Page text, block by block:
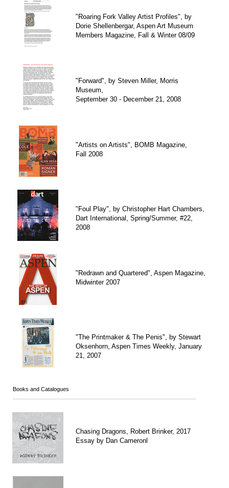
"Roaring Fork Valley Artist Profiles", by
Dorie Shellenbergar, Aspen Art Museum
Members Magazine, Fall & Winter 08/09
"Forward", by Steven Miller, Morris
Museum,
September 30 - December 21, 2008
"Artists on Artists", BOMB Magazine,
Fall 2008
"Foul Play", by Christopher Hart Chambers,
Dart International, Spring/Summer, #22,
2008
"Redrawn and Quartered", Aspen Magazine,
Midwinter 2007
"The Printmaker & The Penis", by Stewart
Oksenhorn, Aspen Times Weekly, January
21, 2007
Books and Catalogues
Chasing Dragons, Robert Brinker, 2017
Essay by Dan Cameronl